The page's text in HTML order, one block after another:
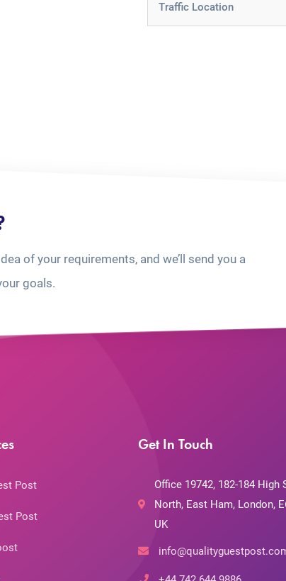
Traffic Location
of your requirements, and we’ll send you a
goals.
Post
Post
Get In Touch
Office 19742, 182-184 High
North, East Ham, London,
UK